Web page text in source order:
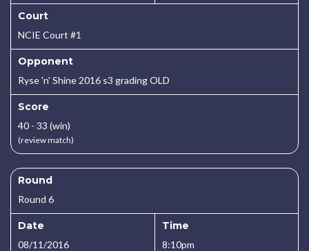
Court
NCIE Court #1
Opponent
Ryse 'n' Shine 2016 s3 grading OLD
Score
40 - 33 (win)
(review match)
Round
Round 6
Date
08/11/2016
Time
8:10pm